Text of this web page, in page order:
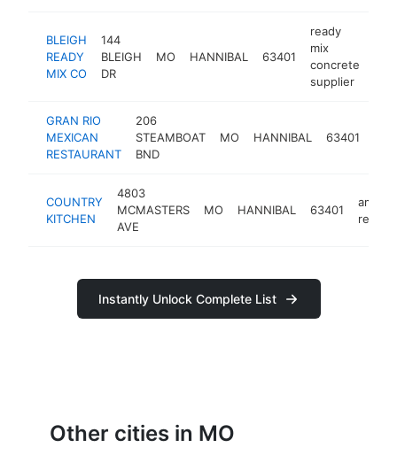
BLEIGH
READY
MIX CO
144
BLEIGH
DR
MO HANNIBAL 63401
ready
mix
concrete
supplier
GRAN RIO
MEXICAN
RESTAURANT
206
STEAMBOAT
BND
MO HANNIBAL 63401
COUNTRY
KITCHEN
4803
MCMASTERS
AVE
MO HANNIBAL 63401
Instantly Unlock Complete List
Other cities in MO